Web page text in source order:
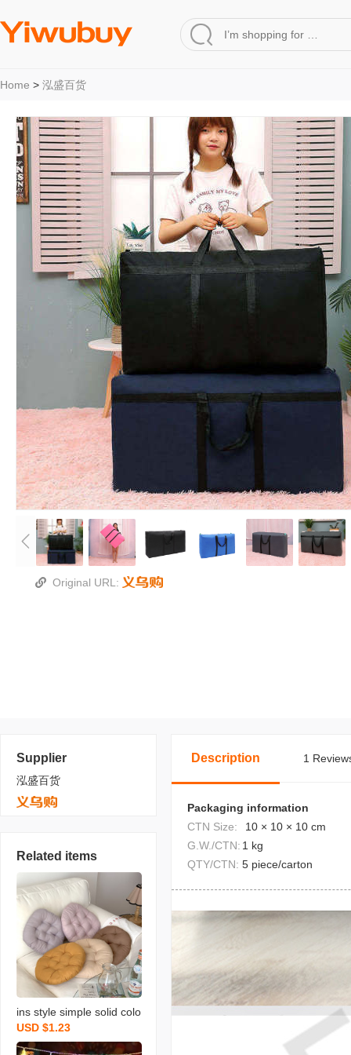
Home > 泓盛百货
Original URL:
Supplier
泓盛百货
Related items
ins style simple solid colo
r round cushion morandi
seat cushion dengzi long
USD $1.23
Description 1
Packaging information
CTN Size:
10 × 10 × 10 cm
G.W./CTN: 1 kg
QTY/CTN: 5 piece/carton